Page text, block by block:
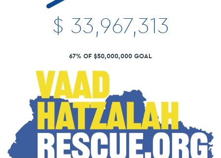
$ 33,967,313
67% OF $50,000,000 GOAL